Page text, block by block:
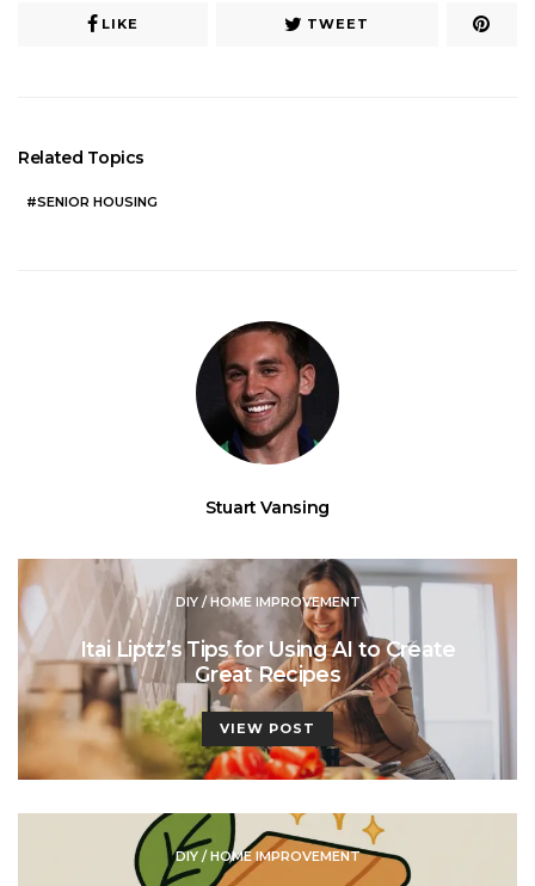
LIKE TWEET
Related Topics
SENIOR HOUSING
Stuart Vansing
DIY / HOME IMPROVEMENT
Itai Liptz’s Tips for Using AI to Create
Great Recipes
VIEW POST
DIY / HOME IMPROVEMENT